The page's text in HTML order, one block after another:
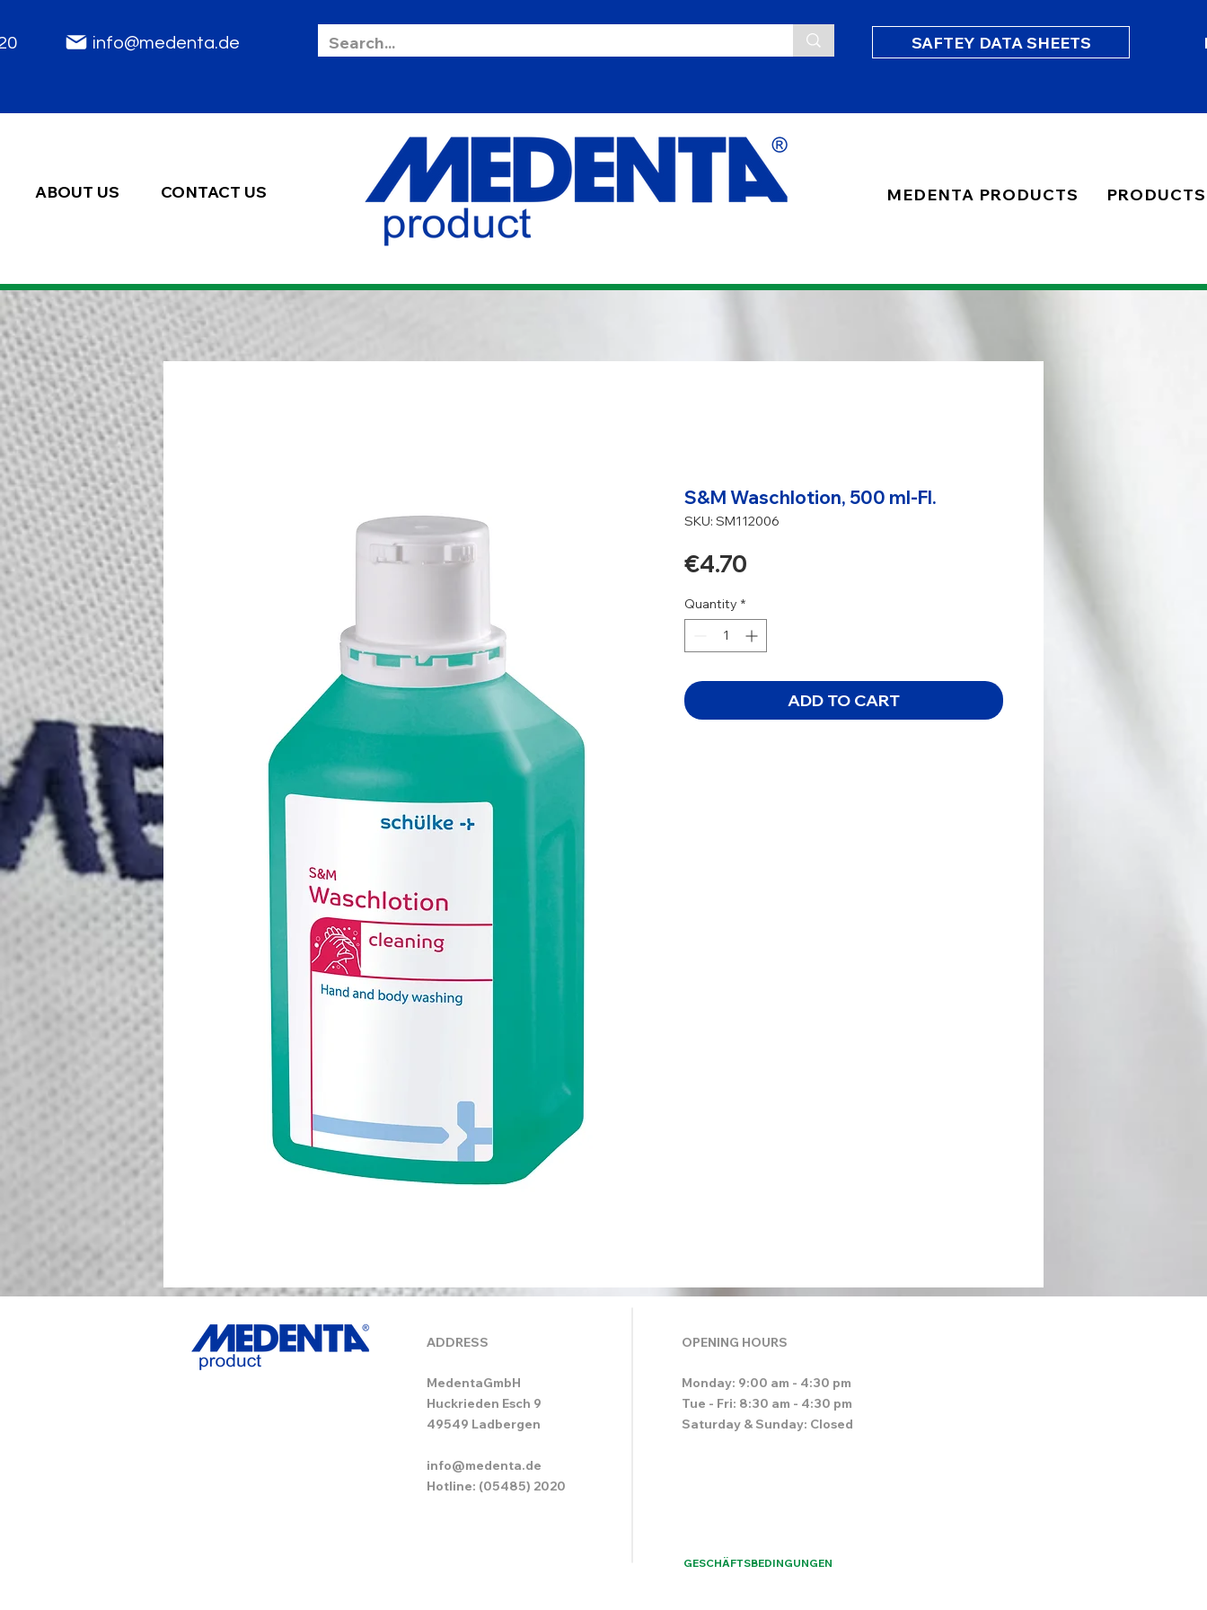
2020 info@medenta.de SAFTEY DATA SHEETS
ABOUT US CONTACT US MEDENTA PRODUCTS PRODUCTS
S&M Waschlotion, 500 ml-Fl.
SKU: SM112006
€4.70
Quantity *
ADD TO CART
ADDRESS
MedentaGmbH
Huckrieden Esch 9
49549 Ladbergen
info@medenta.de
Hotline: (05485) 2020
OPENING HOURS
Monday: 9:00 am - 4:30 pm
Tue - Fri: 8:30 am - 4:30 pm
Saturday & Sunday: Closed
GESCHÄFTSBEDINGUNGEN